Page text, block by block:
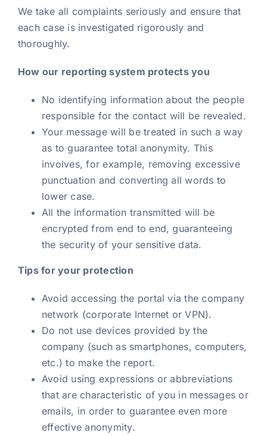
We take all complaints seriously and ensure that
each case is investigated rigorously and
thoroughly.
How our reporting system protects you
No identifying information about the people
responsible for the contact will be revealed.
Your message will be treated in such a way
as to guarantee total anonymity. This
involves, for example, removing excessive
punctuation and converting all words to
lower case.
All the information transmitted will be
encrypted from end to end, guaranteeing
the security of your sensitive data.
Tips for your protection
Avoid accessing the portal via the company
network (corporate Internet or VPN).
Do not use devices provided by the
company (such as smartphones, computers,
etc.) to make the report.
Avoid using expressions or abbreviations
that are characteristic of you in messages or
emails, in order to guarantee even more
effective anonymity.